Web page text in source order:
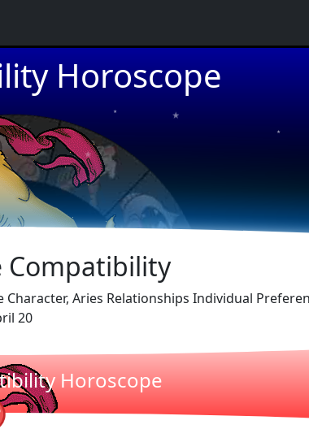
Horoscope
★
★
★
★
Compatibility
Aries Relationships Individual
20
Horoscope